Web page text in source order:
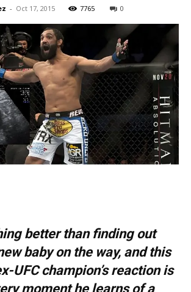
- Oct 17, 2015 7765 0
better than finding out
baby on the way, and this
UFC champion’s reaction is
moment he learns of a